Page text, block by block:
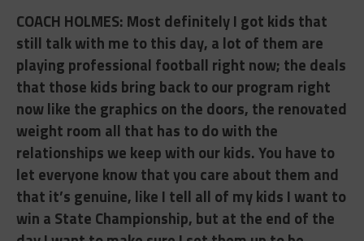
COACH HOLMES: ​Most definitely I got kids that
still talk with me to this day, a lot of them are
playing professional football right now; the deals
that those kids bring back to our program right
now like the graphics on the doors, the renovated
weight room all that has to do with the
relationships we keep with our kids. You have to
let everyone know that you care about them and
that it’s genuine, like I tell all of my kids I want to
win a State Championship, but at the end of the